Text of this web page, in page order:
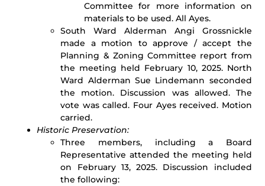
Committee for more information on
materials to be used. All Ayes.
South Ward Alderman Angi Grossnickle
made a motion to approve / accept the
Planning & Zoning Committee report from
the meeting held February 10, 2025. North
Ward Alderman Sue Lindemann seconded
the motion. Discussion was allowed. The
vote was called. Four Ayes received. Motion
carried.
Historic Preservation:
Three members, including a Board
Representative attended the meeting held
on February 13, 2025. Discussion included
the following: